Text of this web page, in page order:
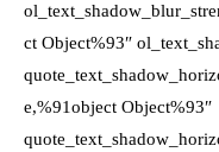
ct Object%93″
e,%91object Object%93″